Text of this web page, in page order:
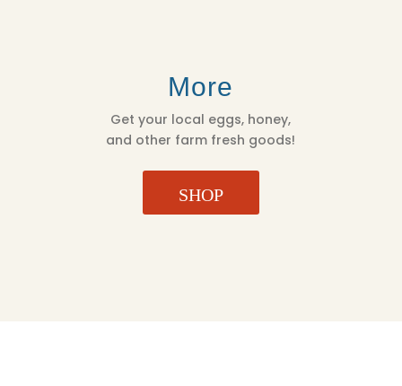
More
Get your local eggs, honey,
and other farm fresh goods!
SHOP